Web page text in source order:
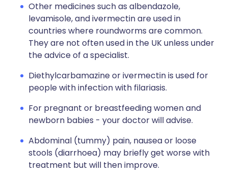
Other medicines such as albendazole,
levamisole, and ivermectin are used in
countries where roundworms are common.
They are not often used in the UK unless under
the advice of a specialist.
Diethylcarbamazine or ivermectin is used for
people with infection with filariasis.
For pregnant or breastfeeding women and
newborn babies - your doctor will advise.
Abdominal (tummy) pain, nausea or loose
stools (diarrhoea) may briefly get worse with
treatment but will then improve.